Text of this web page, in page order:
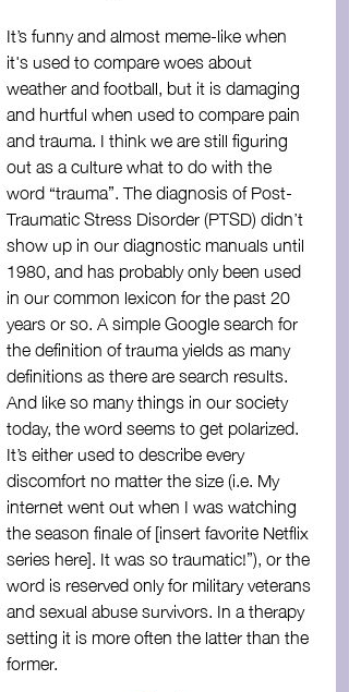
It’s funny and almost meme-like when
it's used to compare woes about
weather and football, but it is damaging
and hurtful when used to compare pain
and trauma. I think we are still figuring
out as a culture what to do with the
word “trauma”. The diagnosis of Post-
Traumatic Stress Disorder (PTSD) didn’t
show up in our diagnostic manuals until
1980, and has probably only been used
in our common lexicon for the past 20
years or so. A simple Google search for
the definition of trauma yields as many
definitions as there are search results.
And like so many things in our society
today, the word seems to get polarized.
It’s either used to describe every
discomfort no matter the size (i.e. My
internet went out when I was watching
the season finale of [insert favorite Netflix
series here]. It was so traumatic!”), or the
word is reserved only for military veterans
and sexual abuse survivors. In a therapy
setting it is more often the latter than the
former.